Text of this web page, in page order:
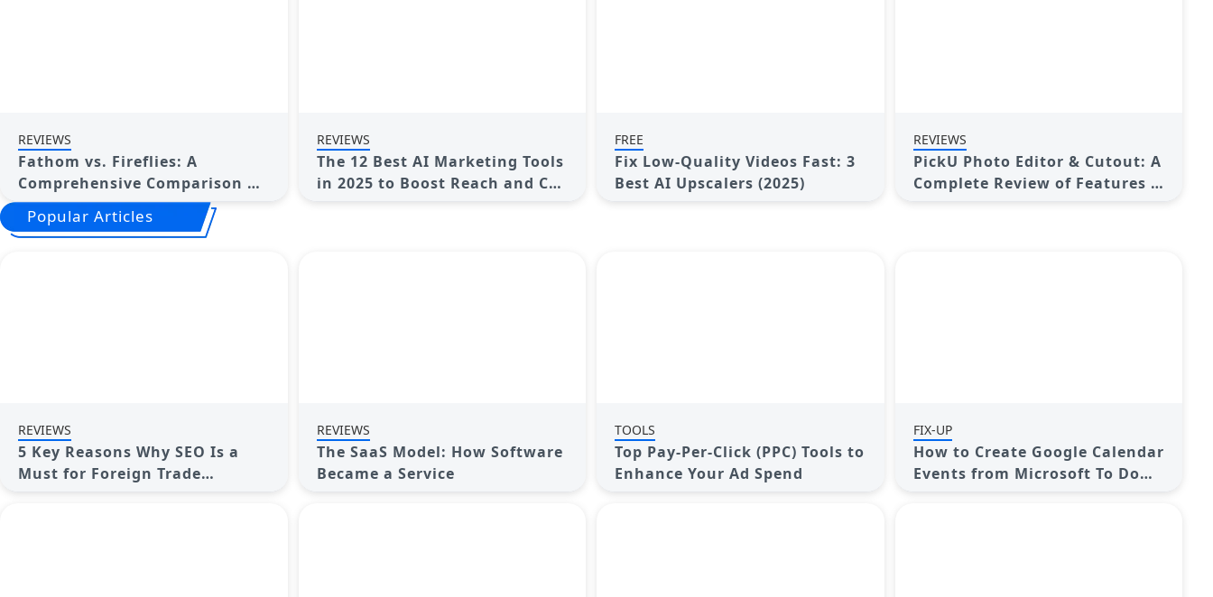
REVIEWS
Fathom vs. Fireflies: A
Comprehensive Comparison of
the Best AI Note Takers
REVIEWS
The 12 Best AI Marketing Tools
in 2025 to Boost Reach and Cut
Workload
FREE
Fix Low-Quality Videos Fast: 3
Best AI Upscalers (2025)
REVIEWS
PickU Photo Editor & Cutout: A
Complete Review of Features &
Performance
Popular Articles
REVIEWS
5 Key Reasons Why SEO Is a
Must for Foreign Trade
REVIEWS
The SaaS Model: How Software
Became a Service
TOOLS
Top Pay-Per-Click (PPC) Tools to
Enhance Your Ad Spend
FIX-UP
How to Create Google Calendar
Events from Microsoft To Do